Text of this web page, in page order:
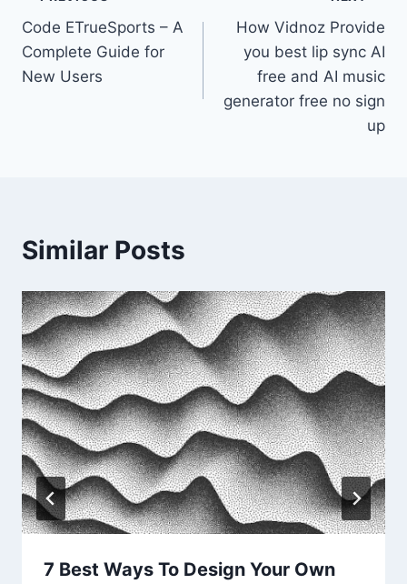
navigation
Code ETrueSports – A
Complete Guide for
New Users
How Vidnoz Provide
you best lip sync AI
free and AI music
generator free no sign
up
Similar Posts
7 Best Ways To Design Your Own